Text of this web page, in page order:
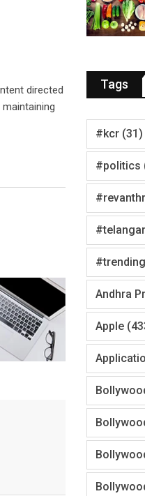
directed
Tags
#kcr (31)
#politics
#trending
Andhra
Apple